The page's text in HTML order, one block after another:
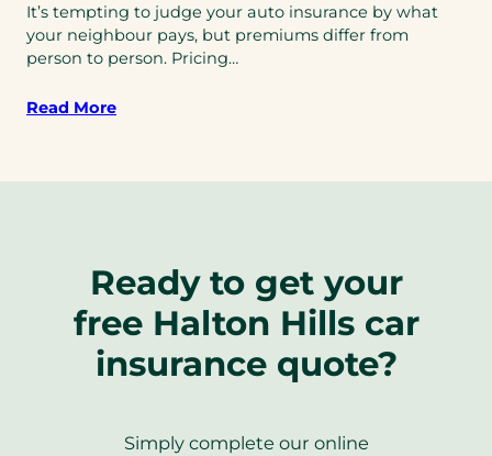
It’s tempting to judge your auto insurance by what
your neighbour pays, but premiums differ from
person to person. Pricing…
Read More
Ready to get your
free Halton Hills car
insurance quote?
Simply complete our online